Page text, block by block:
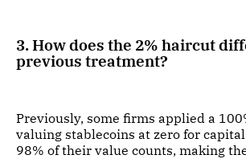
3. How does the 2% haircut
previous treatment?
Previously, some firms applied a
valuing stablecoins at zero for capital
98% of their value counts, making